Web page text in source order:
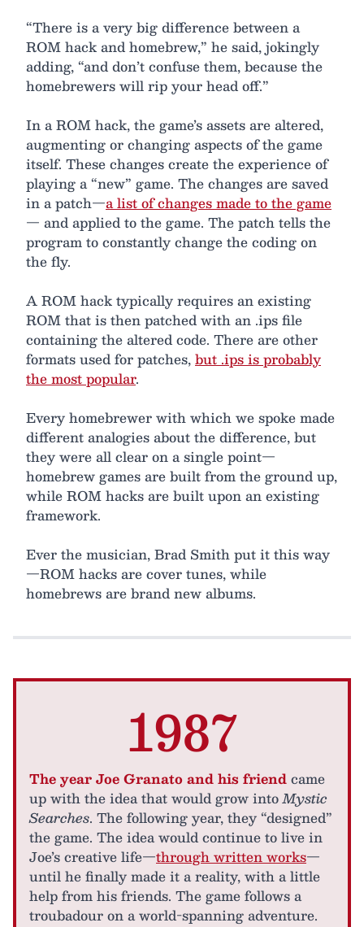
“There is a very big difference between a
ROM hack and homebrew,” he said, jokingly
adding, “and don’t confuse them, because the
homebrewers will rip your head off.”
In a ROM hack, the game’s assets are altered,
augmenting or changing aspects of the game
itself. These changes create the experience of
playing a “new” game. The changes are saved
in a patch—a list of changes made to the game
— and applied to the game. The patch tells the
program to constantly change the coding on
the fly.
A ROM hack typically requires an existing
ROM that is then patched with an .ips file
containing the altered code. There are other
formats used for patches,but .ips is probably
the most popular.
Every homebrewer with which we spoke made
different analogies about the difference, but
they were all clear on a single point—
homebrew games are built from the ground up,
while ROM hacks are built upon an existing
framework.
Ever the musician, Brad Smith put it this way
—ROM hacks are cover tunes, while
homebrews are brand new albums.
1987
The year Joe Granato and his friendcame
up with the idea that would grow intoMystic
Searches. The following year, they “designed”
the game. The idea would continue to live in
Joe’s creative life—through written works—
until he finally made it a reality, with a little
help from his friends. The game follows a
troubadour on a world-spanning adventure.